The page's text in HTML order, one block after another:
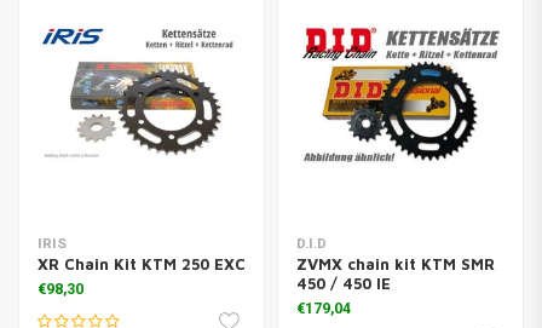
IRIS
XR Chain Kit KTM 250 EXC
€98,30
D.I.D
ZVMX chain kit KTM SMR
450 / 450 IE
€179,04